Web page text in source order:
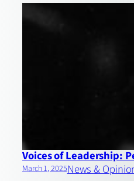
Voices of Leadership:
March 1, 2025News &